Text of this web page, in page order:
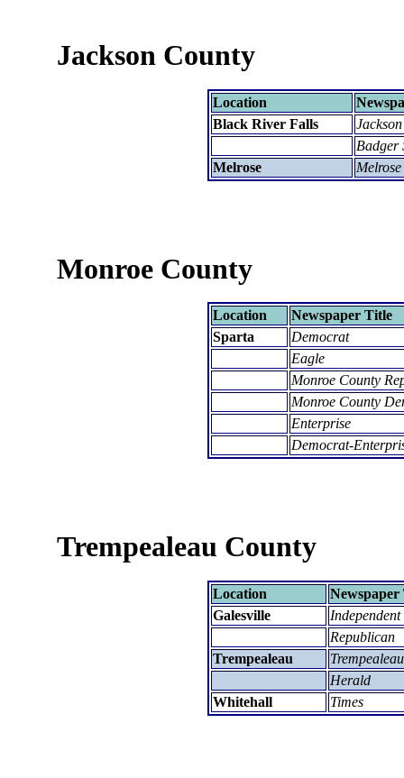
Jackson County
Location
Black River Falls
Badger
Melrose
Monroe County
Location
Newspaper Title
Sparta
Democrat
Eagle
Monroe County
Monroe County
Enterprise
Democrat-
Trempealeau County
Location
Newspaper
Galesville
Independent
Republican
Trempealeau
Herald
Whitehall
Times